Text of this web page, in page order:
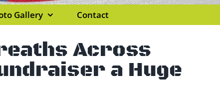
Gallery Contact
Across
a Huge